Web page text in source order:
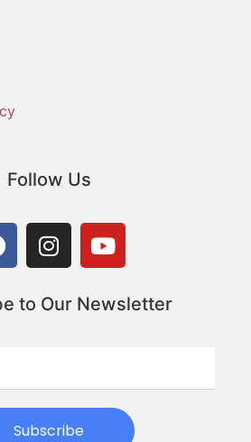
Follow Us
to Our Newsletter
Subscribe